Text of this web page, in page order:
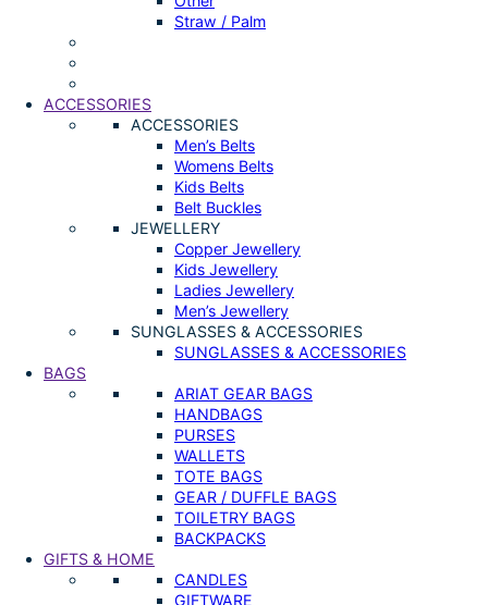
Straw / Palm
ACCESSORIES
ACCESSORIES
Men’s Belts
Womens Belts
Kids Belts
Belt Buckles
JEWELLERY
Copper Jewellery
Kids Jewellery
Ladies Jewellery
Men’s Jewellery
SUNGLASSES & ACCESSORIES
SUNGLASSES & ACCESSORIES
BAGS
ARIAT GEAR BAGS
HANDBAGS
PURSES
WALLETS
TOTE BAGS
GEAR / DUFFLE BAGS
TOILETRY BAGS
BACKPACKS
GIFTS & HOME
CANDLES
GIFTWARE